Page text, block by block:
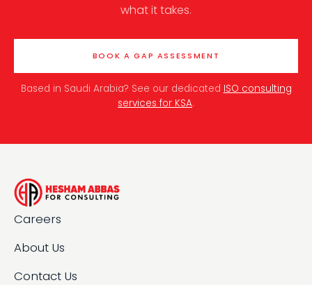
what it takes.
BOOK A GAP ASSESSMENT
Based in Saudi Arabia? See our dedicated ISO consulting
services for KSA.
Careers
About Us
Contact Us